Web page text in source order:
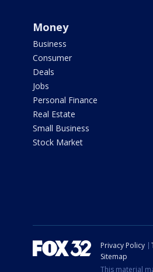
Money
Business
Consumer
Deals
Jobs
Personal Finance
Real Estate
Small Business
Stock Market
Privacy Policy
Sitemap
This material